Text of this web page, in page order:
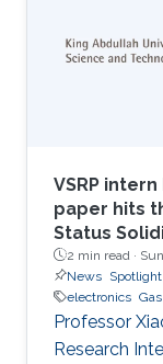
fcu-MOF)
chemically
VSRP
paper hits
Status
2 min read ·
News Spotlight
electronics
Professor
Research